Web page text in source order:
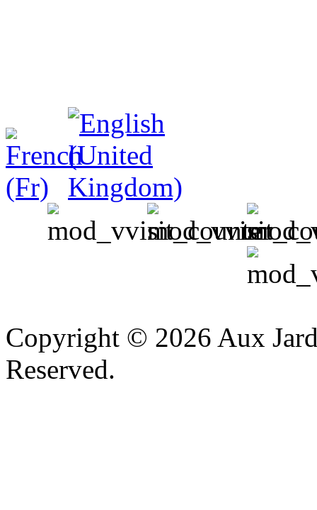
Copyright © 2026 Aux
Reserved.